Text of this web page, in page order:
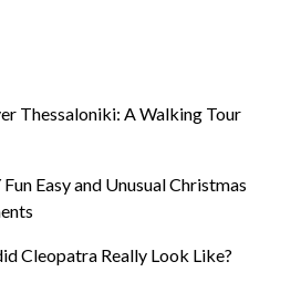
Thessaloniki: A Walking Tour
Easy and Unusual Christmas
Cleopatra Really Look Like?